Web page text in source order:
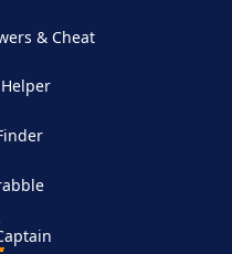
& Cheat